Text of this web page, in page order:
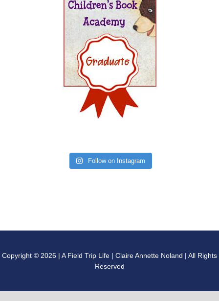
Follow on Instagram
Copyright © 2026 | A Field Trip Life | Claire Annette Noland | All Rights
Reserved